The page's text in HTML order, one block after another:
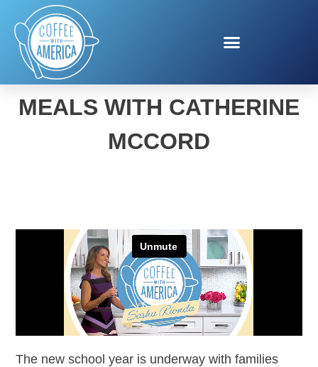
BACK-TO-SCHOOL
MEALS WITH CATHERINE
MCCORD
The new school year is underway with families